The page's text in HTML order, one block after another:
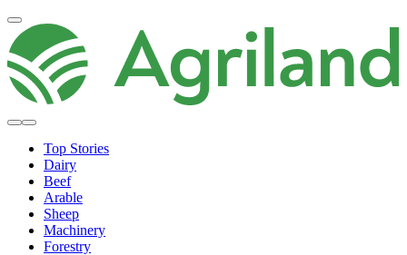
Top Stories
Dairy
Beef
Arable
Sheep
Machinery
Forestry